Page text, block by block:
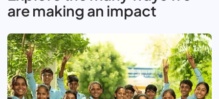
are making an impact